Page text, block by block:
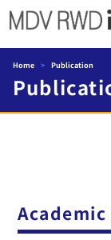
Home > Publication